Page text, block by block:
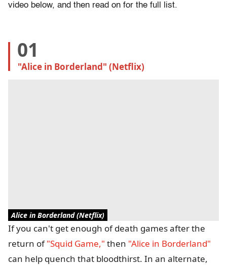
video below, and then read on for the full list.
01
"Alice in Borderland" (Netflix)
Alice in Borderland (Netflix)
If you can't get enough of death games after the
return of"Squid Game," then "Alice in Borderland"
can help quench that bloodthirst. In an alternate,